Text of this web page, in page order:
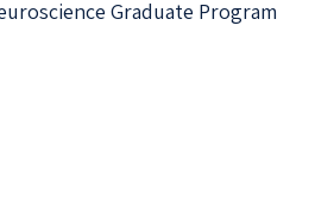
Graduate Program